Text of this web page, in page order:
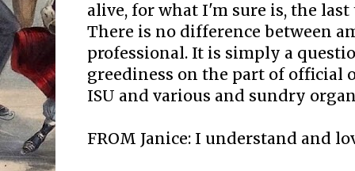
alive, for what I'm sure is, the
There is no difference between
professional. It is simply a
greediness on the part of official
ISU and various and sundry
FROM Janice: I understand and